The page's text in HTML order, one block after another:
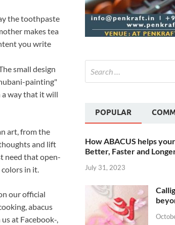
the toothpaste
makes tea
you write
small design
painting"
a way that it will
art, from the
and lift
need that open-
in it.
our official
abacus
at Facebook-,
POPULAR
How ABACUS helps
Better, Faster and
July 31, 2023